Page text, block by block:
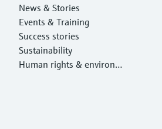
News & Stories
Events & Training
Success stories
Sustainability
Human rights & environm